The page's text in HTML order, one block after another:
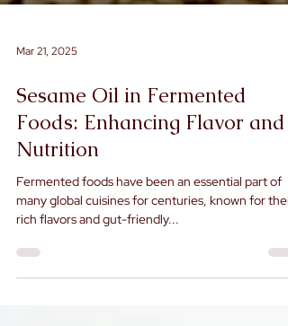
Mar 21, 2025
Sesame Oil in Fermented
Foods: Enhancing Flavor and